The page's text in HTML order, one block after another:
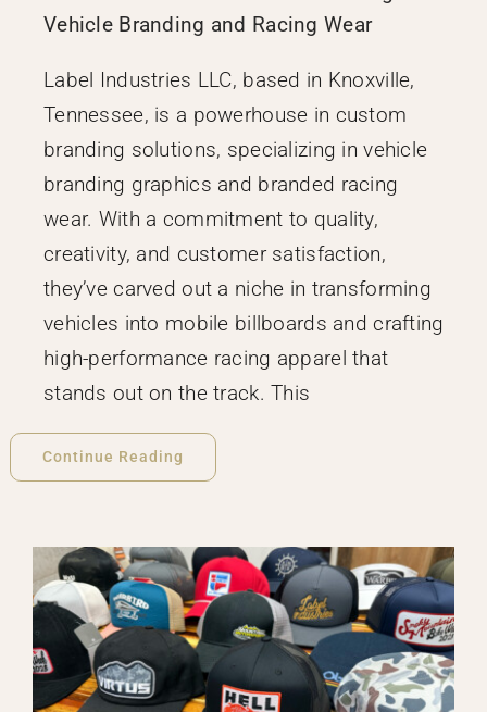
Vehicle Branding and Racing Wear
Label Industries LLC, based in Knoxville,
Tennessee, is a powerhouse in custom
branding solutions, specializing in vehicle
branding graphics and branded racing
wear. With a commitment to quality,
creativity, and customer satisfaction,
they’ve carved out a niche in transforming
vehicles into mobile billboards and crafting
high-performance racing apparel that
stands out on the track. This
Continue Reading